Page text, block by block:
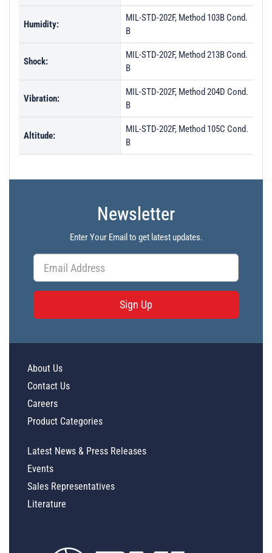
Humidity:
MIL-STD-202F, Method 103B Cond.
B
Shock:
MIL-STD-202F, Method 213B Cond.
B
Vibration:
MIL-STD-202F, Method 204D Cond.
B
Altitude:
MIL-STD-202F, Method 105C Cond.
B
Newsletter
Enter Your Email to get latest updates.
Sign Up
About Us
Contact Us
Careers
Product Categories
Latest News & Press Releases
Events
Sales Representatives
Literature